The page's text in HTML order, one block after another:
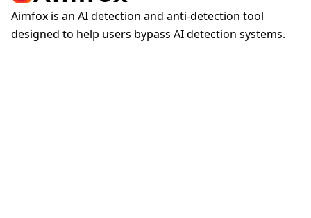
Aimfox is an AI detection and anti-detection tool
designed to help users bypass AI detection systems.